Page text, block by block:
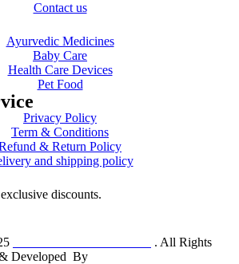
Contact us
Ayurvedic Medicines
Baby Care
Health Care Devices
Pet Food
Privacy Policy
Term & Conditions
& Return Policy
and shipping policy
discounts.
. All Rights
Developed By